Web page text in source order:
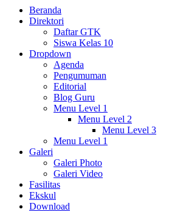
Beranda
Direktori
Daftar GTK
Siswa Kelas 10
Dropdown
Agenda
Pengumuman
Editorial
Blog Guru
Menu Level 1
Menu Level 2
Menu Level 3
Menu Level 1
Galeri
Galeri Photo
Galeri Video
Fasilitas
Ekskul
Download